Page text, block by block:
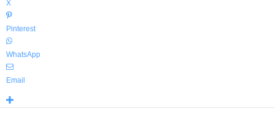
X
Pinterest
WhatsApp
Email